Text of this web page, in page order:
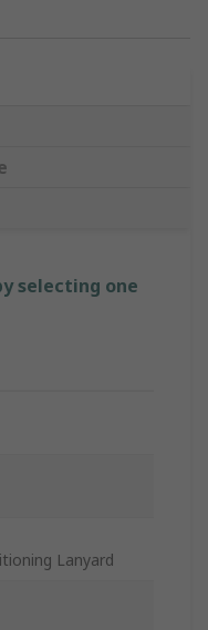
selecting one
Lanyard